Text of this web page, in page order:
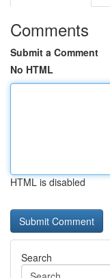
Comments
Submit a Comment
No HTML
HTML is disabled
Search